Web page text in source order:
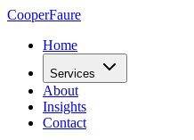
CooperFaure
Home
Services
About
Insights
Contact